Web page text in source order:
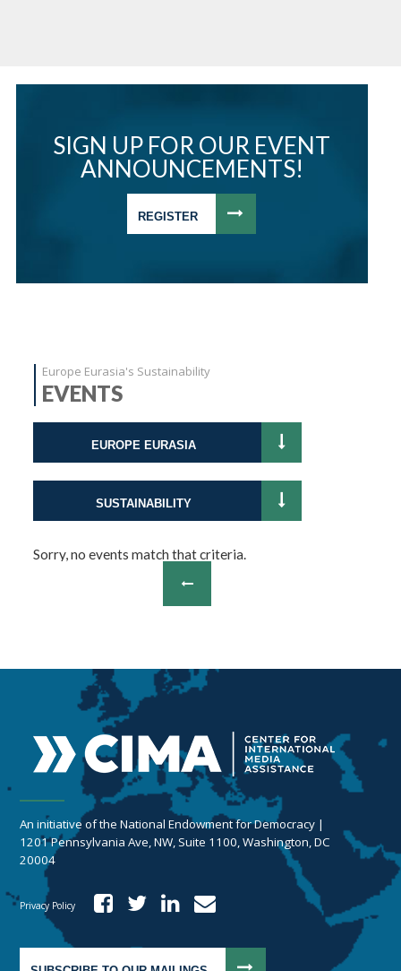
SIGN UP FOR OUR EVENT
ANNOUNCEMENTS!
REGISTER
Europe Eurasia's Sustainability
EVENTS
EUROPE EURASIA
SUSTAINABILITY
Sorry, no events match that criteria.
An initiative of the National Endowment for Democracy |
1201 Pennsylvania Ave, NW, Suite 1100, Washington, DC
20004
Privacy Policy